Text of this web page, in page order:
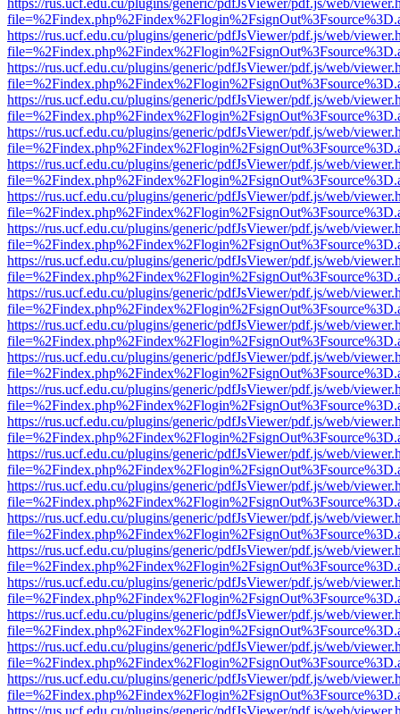
https://rus.ucf.edu.cu/plugins/generic/pdfJsViewer/pdf.js/web/
https://rus.ucf.edu.cu/plugins/generic/pdfJsViewer/pdf.js/web/
https://rus.ucf.edu.cu/plugins/generic/pdfJsViewer/pdf.js/web/
https://rus.ucf.edu.cu/plugins/generic/pdfJsViewer/pdf.js/web/
https://rus.ucf.edu.cu/plugins/generic/pdfJsViewer/pdf.js/web/
https://rus.ucf.edu.cu/plugins/generic/pdfJsViewer/pdf.js/web/
https://rus.ucf.edu.cu/plugins/generic/pdfJsViewer/pdf.js/web/
https://rus.ucf.edu.cu/plugins/generic/pdfJsViewer/pdf.js/web/
https://rus.ucf.edu.cu/plugins/generic/pdfJsViewer/pdf.js/web/
https://rus.ucf.edu.cu/plugins/generic/pdfJsViewer/pdf.js/web/
https://rus.ucf.edu.cu/plugins/generic/pdfJsViewer/pdf.js/web/
https://rus.ucf.edu.cu/plugins/generic/pdfJsViewer/pdf.js/web/
https://rus.ucf.edu.cu/plugins/generic/pdfJsViewer/pdf.js/web/
https://rus.ucf.edu.cu/plugins/generic/pdfJsViewer/pdf.js/web/
https://rus.ucf.edu.cu/plugins/generic/pdfJsViewer/pdf.js/web/
https://rus.ucf.edu.cu/plugins/generic/pdfJsViewer/pdf.js/web/
https://rus.ucf.edu.cu/plugins/generic/pdfJsViewer/pdf.js/web/
https://rus.ucf.edu.cu/plugins/generic/pdfJsViewer/pdf.js/web/
https://rus.ucf.edu.cu/plugins/generic/pdfJsViewer/pdf.js/web/
https://rus.ucf.edu.cu/plugins/generic/pdfJsViewer/pdf.js/web/
https://rus.ucf.edu.cu/plugins/generic/pdfJsViewer/pdf.js/web/
https://rus.ucf.edu.cu/plugins/generic/pdfJsViewer/pdf.js/web/
https://rus.ucf.edu.cu/plugins/generic/pdfJsViewer/pdf.js/web/